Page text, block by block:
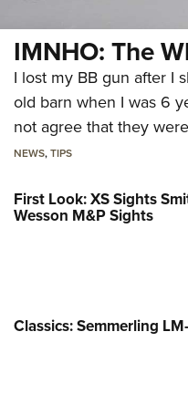
IMNHO: The
I lost my BB gun after I
old barn when I was 6
not agree that they
NEWS,TIPS
First Look: XS Sights
Wesson M&P Sights
Classics: Semmerling